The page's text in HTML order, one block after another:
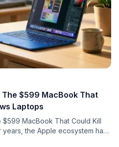
The $599 MacBook That
Laptops
$599 MacBook That Could Kill
the Apple ecosystem has